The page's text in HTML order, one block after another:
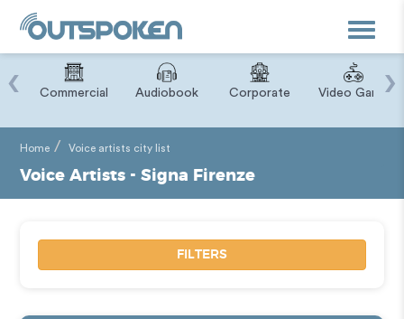
Toggle
Commercial Audiobook Corporate Video Game
‹ ›
Home Voice artists city list
Voice Artists - Signa Firenze
FILTERS